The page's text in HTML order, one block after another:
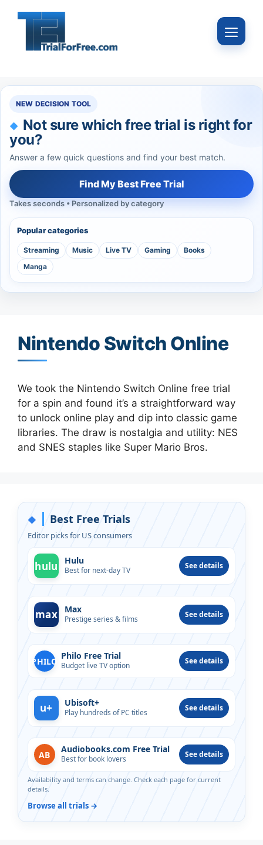
Menu
NEW DECISION TOOL
Not sure which free trial is right for
you?
Answer a few quick questions and find your best match.
Find My Best Free Trial
Takes seconds • Personalized by category
Popular categories
Streaming Music Live TV Gaming
Books
Manga
Nintendo Switch Online
We took the Nintendo Switch Online free trial
for a spin and found it’s a straightforward way
to unlock online play and dip into classic game
libraries. The draw is nostalgia and utility: NES
and SNES staples like Super Mario Bros.
◆ Best Free Trials
Editor picks for US consumers
hulu Hulu
Best for next-day TV See details
max Max
Prestige series & films See details
PHILO Philo Free Trial
Budget live TV option See details
u+ Ubisoft+
Play hundreds of PC titles See details
AB Audiobooks.com Free Trial
Best for book lovers See details
Availability and terms can change. Check each page for current
details.
Browse all trials →